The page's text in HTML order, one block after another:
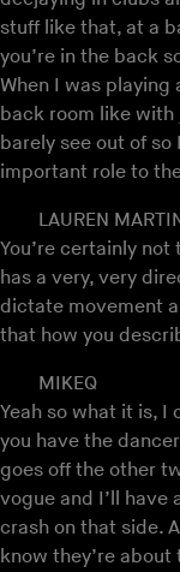
stuff like that, at a
you’re in the back
When I was playing
back room like
barely see out of so
important role to
LAUREN
You’re certainly
has a very, very
dictate movement
that how you
MIKEQ
Yeah so what it is, I
you have the
goes off the other
vogue and I’ll have
crash on that side.
know they’re